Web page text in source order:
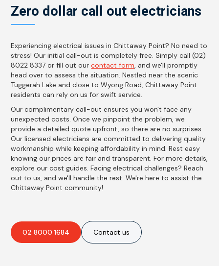
Zero dollar call out electricians
Experiencing electrical issues in Chittaway Point? No need to
stress! Our initial call-out is completely free. Simply call (02)
8022 8337 or fill out ourcontact form, and we'll promptly
head over to assess the situation. Nestled near the scenic
Tuggerah Lake and close to Wyong Road, Chittaway Point
residents can rely on us for swift service.
Our complimentary call-out ensures you won't face any
unexpected costs. Once we pinpoint the problem, we
provide a detailed quote upfront, so there are no surprises.
Our licensed electricians are committed to delivering quality
workmanship while keeping affordability in mind. Rest easy
knowing our prices are fair and transparent. For more details,
explore our cost guides. Facing electrical challenges? Reach
out to us, and we'll handle the rest. We're here to assist the
Chittaway Point community!
02 8000 1684 Contact us